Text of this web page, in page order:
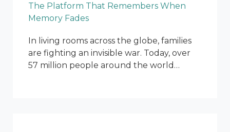
The Platform That Remembers When
Memory Fades
In living rooms across the globe, families
are fighting an invisible war. Today, over
57 million people around the world…